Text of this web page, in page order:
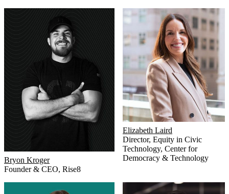
Bryon Kroger
Founder & CEO, Rise8
Elizabeth Laird
Director, Equity in Civic
Technology, Center for
Democracy & Technology